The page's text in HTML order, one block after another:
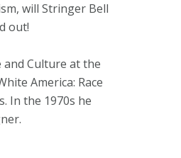
will Stringer Bell
out!
Culture at the
America: Race
In the 1970s he